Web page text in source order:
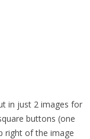
in just 2 images for
buttons (one
right of the image